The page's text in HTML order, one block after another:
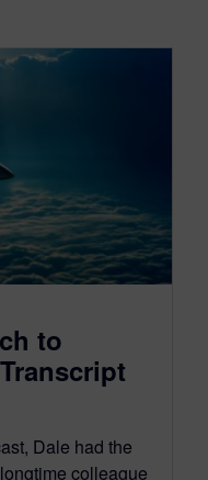
to
Dale had the
colleague